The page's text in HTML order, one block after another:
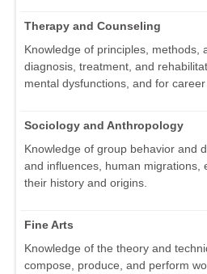
Therapy and Counseling
Knowledge of principles, methods,
diagnosis, treatment, and
mental dysfunctions, and for
Sociology and Anthropology
Knowledge of group behavior and
and influences, human migrations,
their history and origins.
Fine Arts
Knowledge of the theory and
compose, produce, and perform